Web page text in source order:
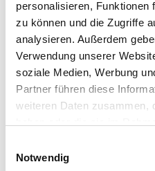
personalisieren, Funktionen
zu können und die Zugriffe
analysieren. Außerdem
Verwendung unserer
soziale Medien, Werbung
Partner führen diese
weiteren Daten zusammen,
Notwendig
ENGRAVING
Serial numbers, labels or any
the top surface of the
variable and independently